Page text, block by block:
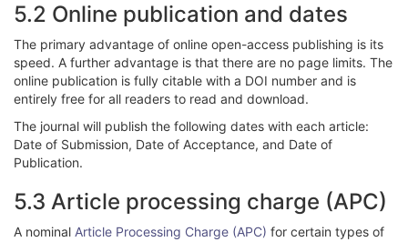
5.2 Online publication and dates
The primary advantage of online open-access publishing is its
speed. A further advantage is that there are no page limits. The
online publication is fully citable with a DOI number and is
entirely free for all readers to read and download.
The journal will publish the following dates with each article:
Date of Submission, Date of Acceptance, and Date of
Publication.
5.3 Article processing charge (APC)
A nominal Article Processing Charge (APC) for certain types of